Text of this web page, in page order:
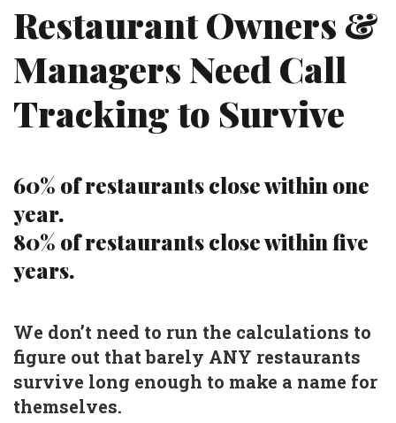
Restaurant Owners &
Managers Need Call
Tracking to Survive
60% of restaurants close within one
year.
80% of restaurants close within five
years.
We don’t need to run the calculations to
figure out that barely ANY restaurants
survive long enough to make a name for
themselves.